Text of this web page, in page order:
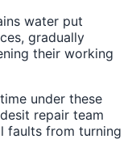
water put
gradually
their working
under these
repair team
faults from turning